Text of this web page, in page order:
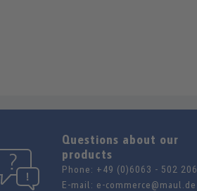
Questions about our
products
Phone: +49 (0)6063 - 502 206
E-mail: e-commerce@maul.de